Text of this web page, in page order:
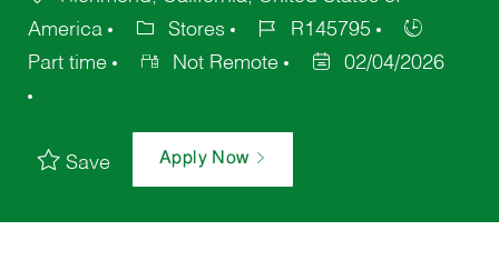
America
Stores
R145795
Part time
Not Remote 02/04/2026
Save Apply Now